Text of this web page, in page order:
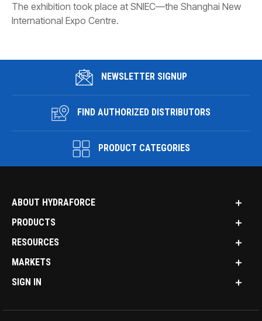
The exhibition took place at SNIEC—the Shanghai New
International Expo Centre.
NEWSLETTER SIGNUP
FIND AUTHORIZED DISTRIBUTORS
PRODUCT CATEGORIES
ABOUT HYDRAFORCE
PRODUCTS
RESOURCES
MARKETS
SIGN IN